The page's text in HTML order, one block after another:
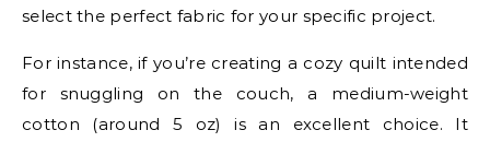
select the perfect fabric for your specific project.
For instance, if you’re creating a cozy quilt intended
for snuggling on the couch, a medium-weight
cotton (around 5 oz) is an excellent choice. It